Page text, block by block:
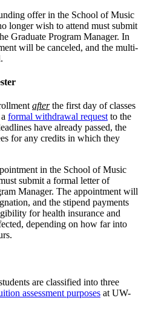
offer in the School of Music
longer wish to attend must submit
Graduate Program Manager. In
will be canceled, and the multi-
afterthe first day of classes
formal withdrawal request to the
have already passed, the
for any credits in which they
in the School of Music
submit a formal letter of
Manager. The appointment will
and the stipend payments
for health insurance and
depending on how far into
are classified into three
assessment purposes at UW-